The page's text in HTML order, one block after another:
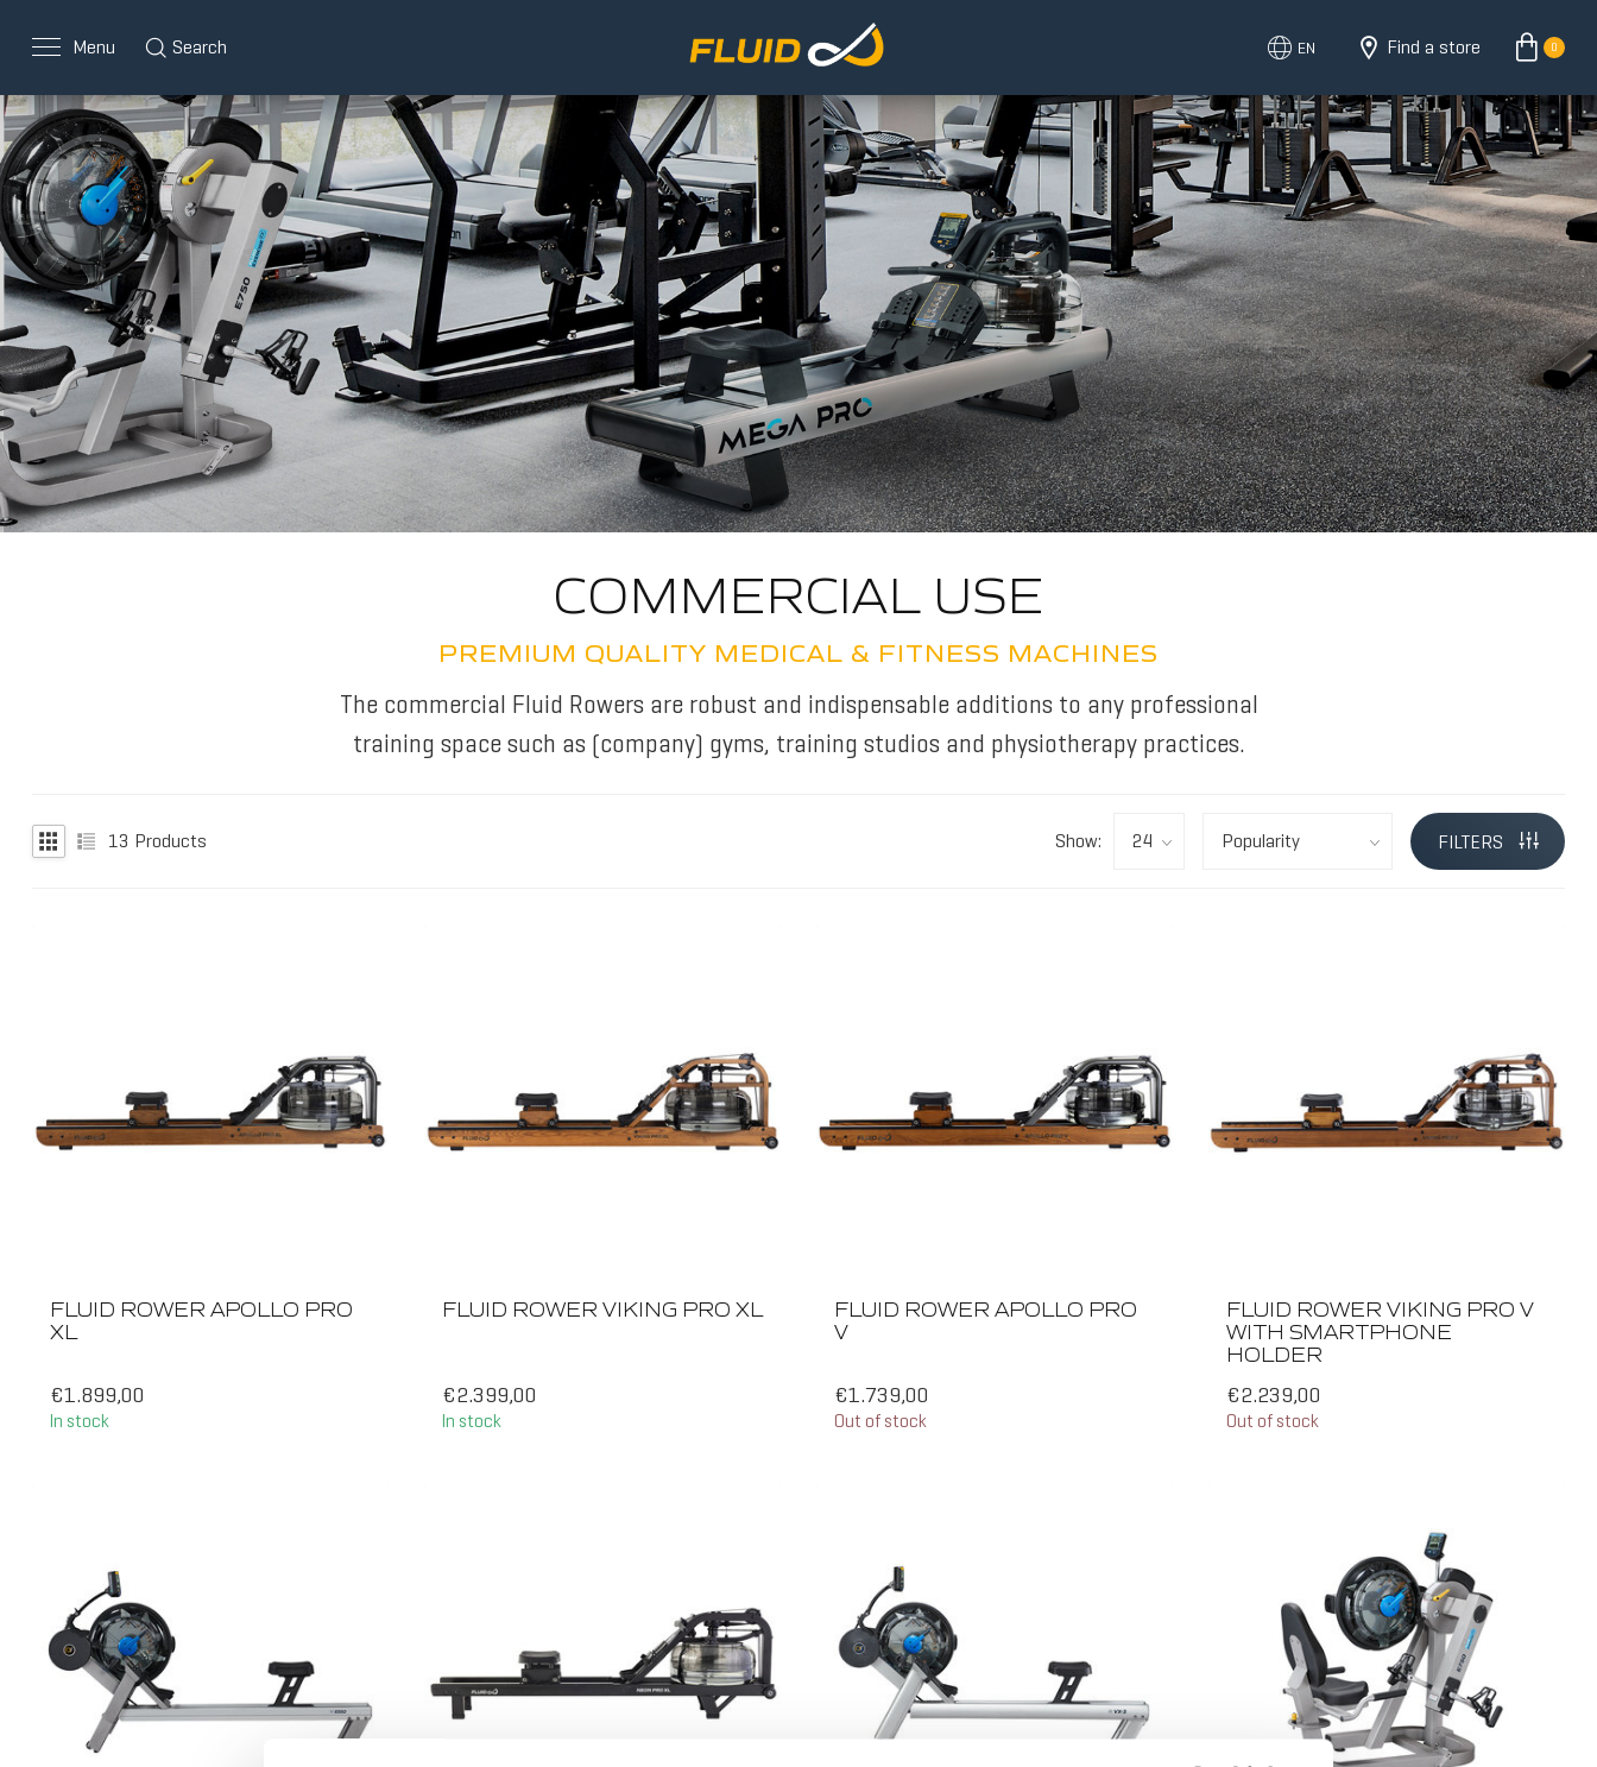
ALL ROWERS WOOD/STEEL
Menu Search EN Find a store 0
COMMERCIAL USE
PREMIUM QUALITY MEDICAL & FITNESS MACHINES
The commercial Fluid Rowers are robust and indispensable additions to any professional
training space such as (company) gyms, training studios and physiotherapy practices.
13 Products Show: FILTERS
FLUID ROWER APOLLO PRO
XL
€1.899,00
In stock
FLUID ROWER VIKING PRO XL
€2.399,00
In stock
FLUID ROWER APOLLO PRO
V
€1.739,00
Out of stock
FLUID ROWER VIKING PRO V
WITH SMARTPHONE
HOLDER
€2.239,00
Out of stock